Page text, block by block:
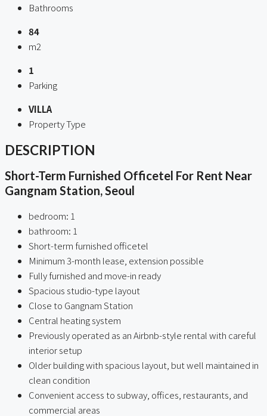
Bathrooms
84
m2
1
Parking
VILLA
Property Type
DESCRIPTION
Short-Term Furnished Officetel For Rent Near
Gangnam Station, Seoul
bedroom: 1
bathroom: 1
Short-term furnished officetel
Minimum 3-month lease, extension possible
Fully furnished and move-in ready
Spacious studio-type layout
Close to Gangnam Station
Central heating system
Previously operated as an Airbnb-style rental with careful
interior setup
Older building with spacious layout, but well maintained in
clean condition
Convenient access to subway, offices, restaurants, and
commercial areas